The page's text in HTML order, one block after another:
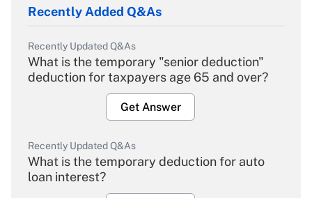
Recently Added Q&As
Recently Updated Q&As
What is the temporary "senior deduction"
deduction for taxpayers age 65 and over?
Get Answer
Recently Updated Q&As
What is the temporary deduction for auto
loan interest?